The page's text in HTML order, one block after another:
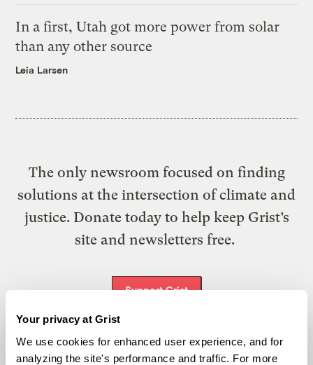
Your privacy at Grist
We use cookies for enhanced user experience, and for
analyzing the site's performance and traffic. For more
In a first, Utah got more power from solar
than any other source
Leia Larsen
The only newsroom focused on finding
solutions at the intersection of climate and
justice. Donate today to help keep Grist’s
site and newsletters free.
Support Grist
Topics